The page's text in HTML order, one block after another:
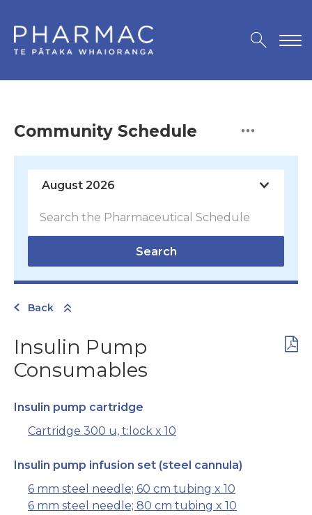
Community Schedule
Search
Back
Insulin Pump
Consumables
Insulin pump cartridge
Cartridge 300 u, t:lock x 10
Insulin pump infusion set (steel cannula)
6 mm steel needle; 60 cm tubing x 10
6 mm steel needle; 80 cm tubing x 10